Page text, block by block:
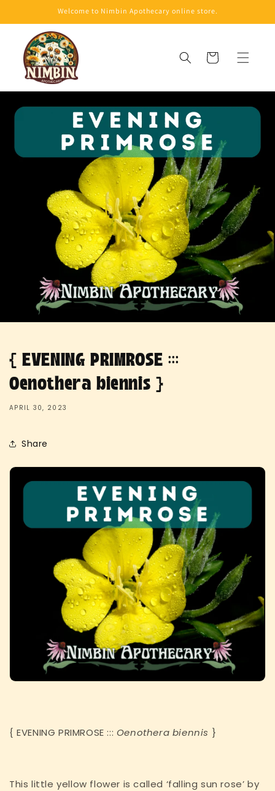
Welcome to Nimbin Apothecary online store.
Cart
{ EVENING PRIMROSE :::
Oenothera biennis }
APRIL 30, 2023
Share
{ EVENING PRIMROSE ::: Oenothera biennis }
This little yellow flower is called ‘falling sun rose’ by